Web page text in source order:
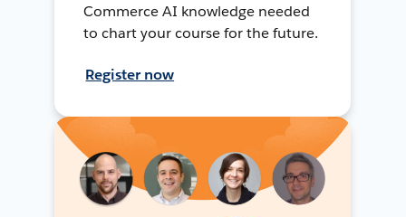
Commerce AI knowledge needed
to chart your course for the future.
Register now